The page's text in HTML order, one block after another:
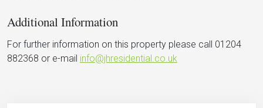
Additional Information
For further information on this property please call 01204
882368 or e-mail info@jhresidential.co.uk